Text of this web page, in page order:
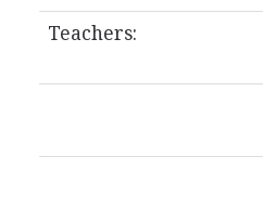
Teachers: